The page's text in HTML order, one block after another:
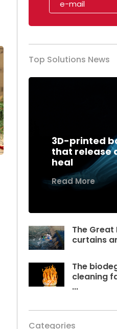
Top Solutions News
3D-printed
that release
heal
Read More
The Great
curtains
The
cleaning
...
Categories